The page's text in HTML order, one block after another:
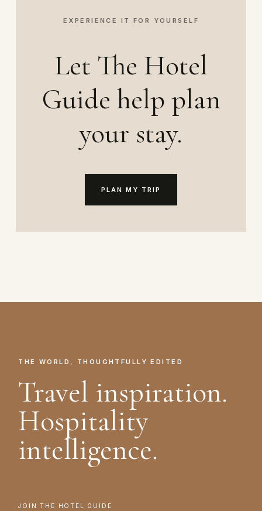
EXPERIENCE IT FOR YOURSELF
Let The Hotel
Guide help plan
your stay.
PLAN MY TRIP
THE WORLD, THOUGHTFULLY EDITED
Travel inspiration.
Hospitality
intelligence.
JOIN THE HOTEL GUIDE